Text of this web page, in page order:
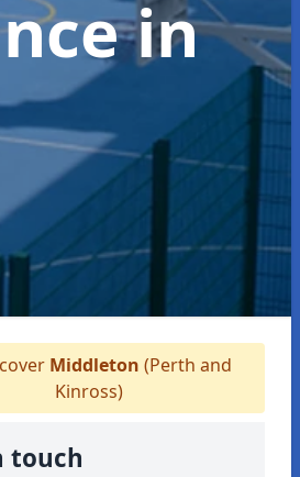
in
Middleton (Perth and
Kinross)
touch